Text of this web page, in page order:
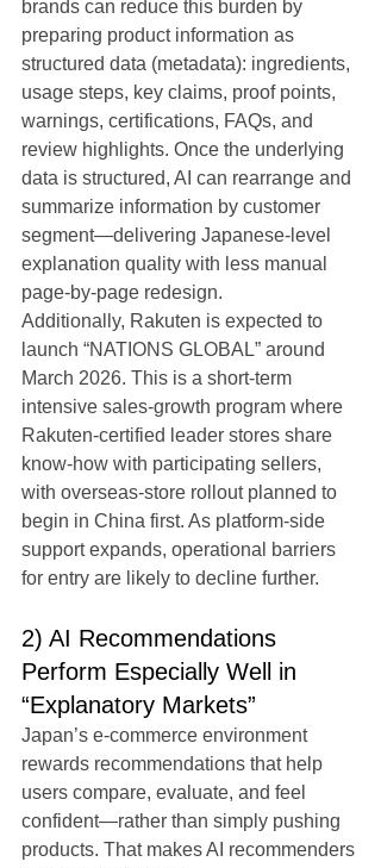
brands can reduce this burden by
preparing product information as
structured data (metadata): ingredients,
usage steps, key claims, proof points,
warnings, certifications, FAQs, and
review highlights. Once the underlying
data is structured, AI can rearrange and
summarize information by customer
segment—delivering Japanese-level
explanation quality with less manual
page-by-page redesign.
Additionally, Rakuten is expected to
launch “NATIONS GLOBAL” around
March 2026. This is a short-term
intensive sales-growth program where
Rakuten-certified leader stores share
know-how with participating sellers,
with overseas-store rollout planned to
begin in China first. As platform-side
support expands, operational barriers
for entry are likely to decline further.
2) AI Recommendations
Perform Especially Well in
“Explanatory Markets”
Japan’s e-commerce environment
rewards recommendations that help
users compare, evaluate, and feel
confident—rather than simply pushing
products. That makes AI recommenders